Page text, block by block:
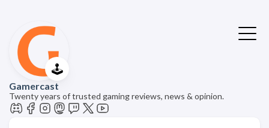
🕹️
Gamercast
Twenty years of trusted gaming reviews, news & opinion.